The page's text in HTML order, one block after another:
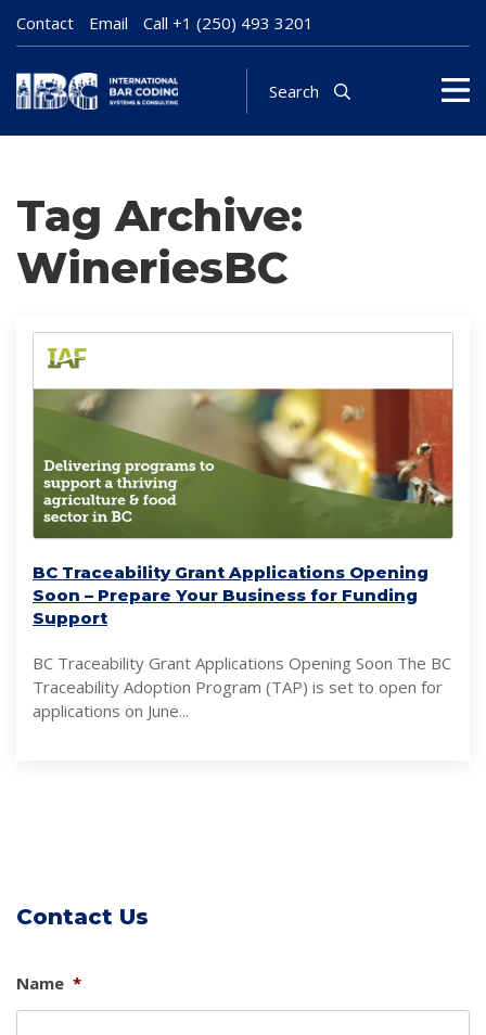
Contact Email Call +1 (250) 493 3201
Search
Tag Archive:
WineriesBC
BC Traceability Grant Applications Opening
Soon – Prepare Your Business for Funding
Support
BC Traceability Grant Applications Opening Soon The BC
Traceability Adoption Program (TAP) is set to open for
applications on June...
Contact Us
Name *